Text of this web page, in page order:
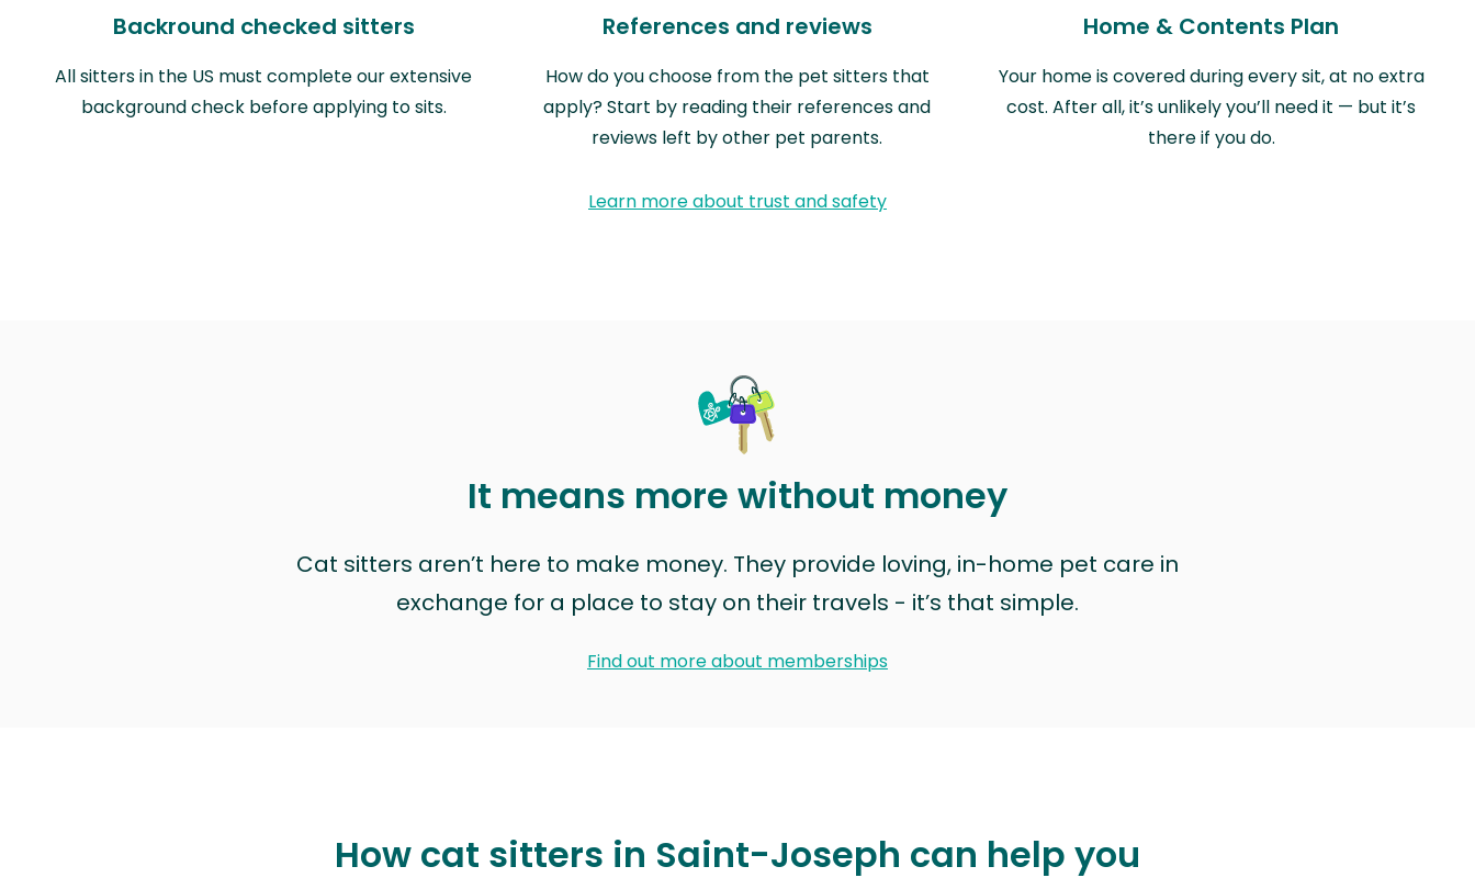
Backround checked sitters
All sitters in the US must complete our extensive
background check before applying to sits.
References and reviews
How do you choose from the pet sitters that
apply? Start by reading their references and
reviews left by other pet parents.
Home & Contents Plan
Your home is covered during every sit, at no extra
cost. After all, it’s unlikely you’ll need it — but it’s
there if you do.
Learn more about trust and safety
It means more without money
Cat sitters aren’t here to make money. They provide loving, in-home pet care in
exchange for a place to stay on their travels - it’s that simple.
Find out more about memberships
How cat sitters in Saint-Joseph can help you